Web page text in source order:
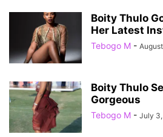
Boity Thulo
Her Latest
Tebogo M -
Boity Thulo
Gorgeous
Tebogo M - July